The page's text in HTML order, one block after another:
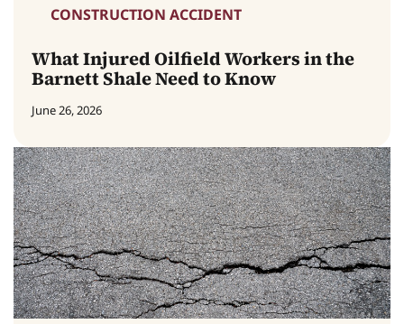
CONSTRUCTION ACCIDENT
What Injured Oilfield Workers in the
Barnett Shale Need to Know
June 26, 2026